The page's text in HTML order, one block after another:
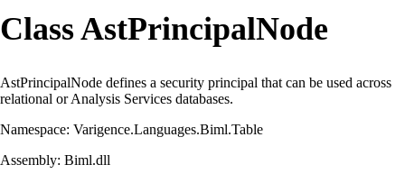
Class AstPrincipalNode
AstPrincipalNode defines a security principal that can be used across
relational or Analysis Services databases.
Namespace: Varigence.Languages.Biml.Table
Assembly: Biml.dll